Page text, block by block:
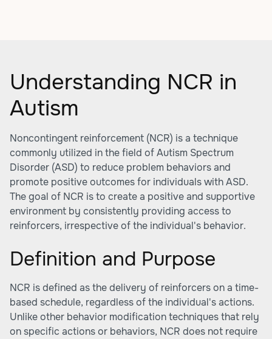
Understanding NCR in
Autism
Noncontingent reinforcement (NCR) is a technique
commonly utilized in the field of Autism Spectrum
Disorder (ASD) to reduce problem behaviors and
promote positive outcomes for individuals with ASD.
The goal of NCR is to create a positive and supportive
environment by consistently providing access to
reinforcers, irrespective of the individual's behavior.
Definition and Purpose
NCR is defined as the delivery of reinforcers on a time-
based schedule, regardless of the individual's actions.
Unlike other behavior modification techniques that rely
on specific actions or behaviors, NCR does not require